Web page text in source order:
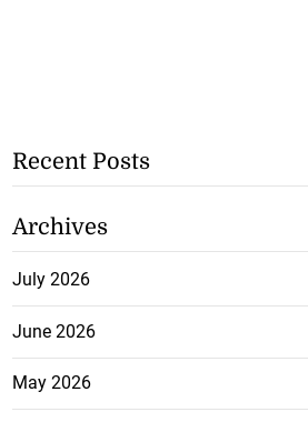
Recent Posts
Archives
July 2026
June 2026
May 2026